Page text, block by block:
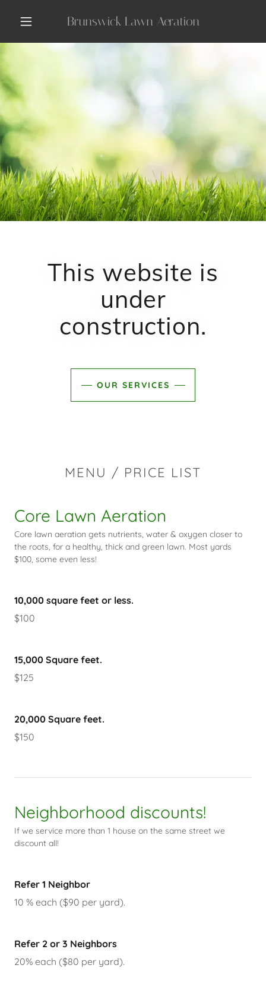
Brunswick Lawn Aeration
This website is
under
construction.
OUR SERVICES
MENU / PRICE LIST
Core Lawn Aeration
Core lawn aeration gets nutrients, water & oxygen closer to
the roots, for a healthy, thick and green lawn. Most yards
$100, some even less!
10,000 square feet or less.
$100
15,000 Square feet.
$125
20,000 Square feet.
$150
Neighborhood discounts!
If we service more than 1 house on the same street we
discount all!
Refer 1 Neighbor
10 % each ($90 per yard).
Refer 2 or 3 Neighbors
20% each ($80 per yard).